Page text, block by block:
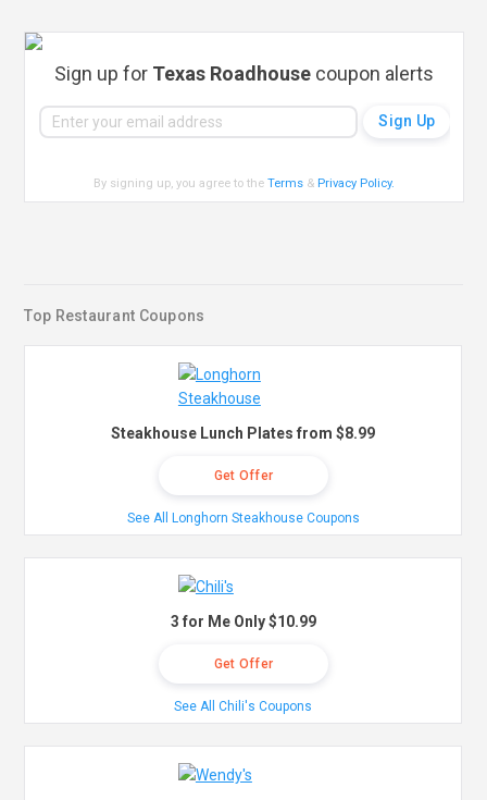
Sign up for Texas Roadhouse coupon alerts
By signing up, you agree to theTerms & Privacy Policy.
Top Restaurant Coupons
Steakhouse Lunch Plates from $8.99
Get Offer
See All Longhorn Steakhouse Coupons
3 for Me Only $10.99
Get Offer
See All Chili's Coupons